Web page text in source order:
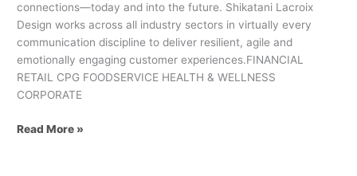
connections—today and into the future. Shikatani Lacroix
Design works across all industry sectors in virtually every
communication discipline to deliver resilient, agile and
emotionally engaging customer experiences.FINANCIAL
RETAIL CPG FOODSERVICE HEALTH & WELLNESS
CORPORATE
Read More »